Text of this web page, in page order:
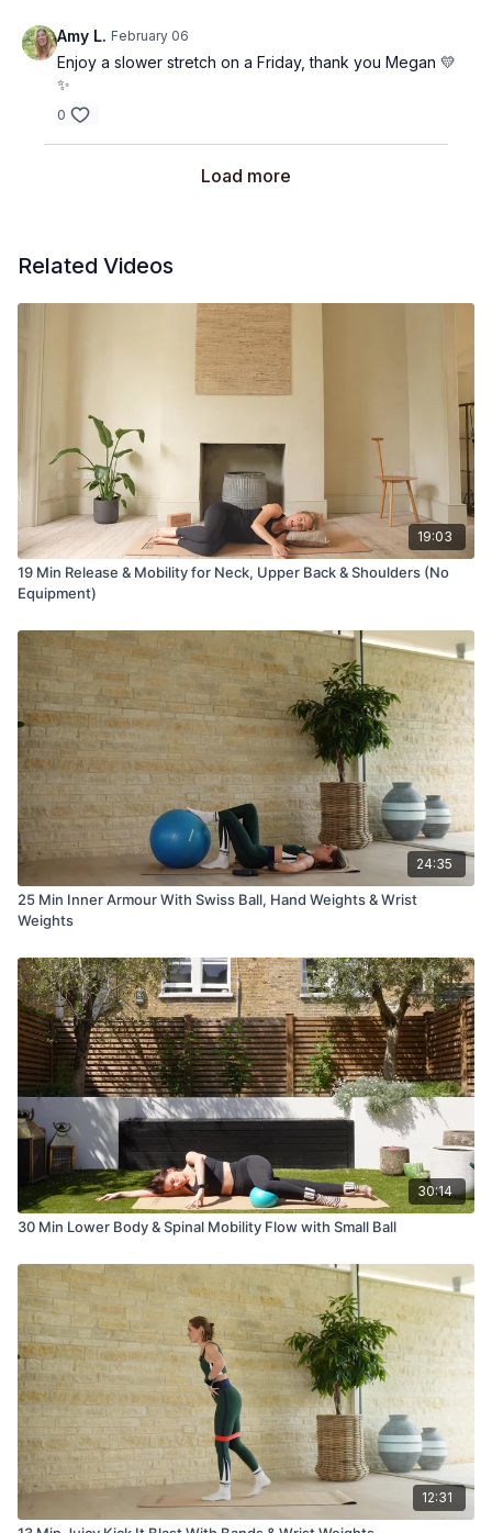
Amy L. February 06
Enjoy a slower stretch on a Friday, thank you Megan 💛
✨
0
Load more
Related Videos
19:03
19 Min Release & Mobility for Neck, Upper Back & Shoulders (No
Equipment)
24:35
25 Min Inner Armour With Swiss Ball, Hand Weights & Wrist
Weights
30:14
30 Min Lower Body & Spinal Mobility Flow with Small Ball
12:31